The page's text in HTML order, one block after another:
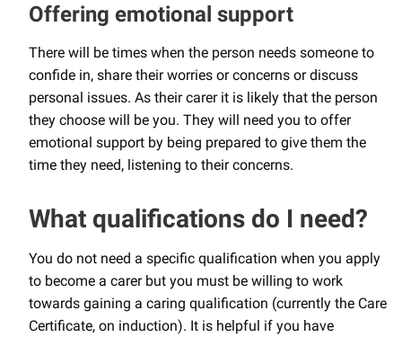
Offering emotional support
There will be times when the person needs someone to
confide in, share their worries or concerns or discuss
personal issues. As their carer it is likely that the person
they choose will be you. They will need you to offer
emotional support by being prepared to give them the
time they need, listening to their concerns.
What qualifications do I need?
You do not need a specific qualification when you apply
to become a carer but you must be willing to work
towards gaining a caring qualification (currently the Care
Certificate, on induction). It is helpful if you have